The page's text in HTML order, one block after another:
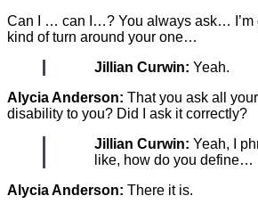
Can I … can I…? You always ask…
kind of turn around your one…
Jillian Curwin: Yeah.
Alycia Anderson: That you ask all
disability to you? Did I ask it correctly?
Jillian Curwin: Yeah, I
like, how do you define…
Alycia Anderson: There it is.